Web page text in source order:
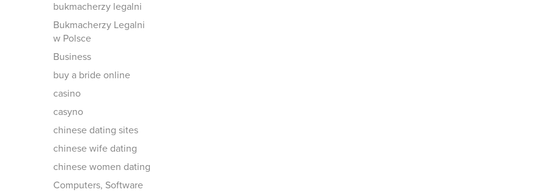
bukmacherzy legalni
Bukmacherzy Legalni
w Polsce
Business
buy a bride online
casino
casyno
chinese dating sites
chinese wife dating
chinese women dating
Computers, Software